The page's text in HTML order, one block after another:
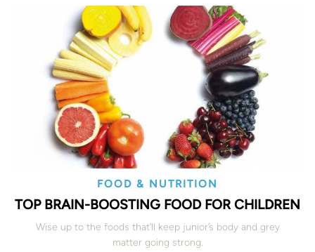
FOOD & NUTRITION
TOP BRAIN-BOOSTING FOOD FOR CHILDREN
Wise up to the foods that’ll keep junior’s body and grey
matter going strong.